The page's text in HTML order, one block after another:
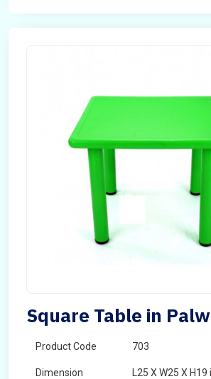
Square Table in
Product Code 703
Dimension L25 X W25 X H19